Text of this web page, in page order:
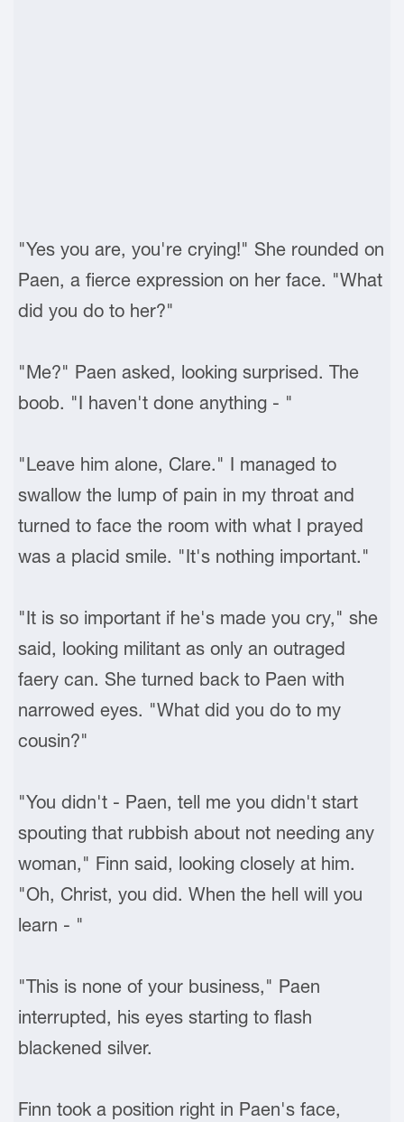
"Yes you are, you're crying!" She rounded on
Paen, a fierce expression on her face. "What
did you do to her?"
"Me?" Paen asked, looking surprised. The
boob. "I haven't done anything - "
"Leave him alone, Clare." I managed to
swallow the lump of pain in my throat and
turned to face the room with what I prayed
was a placid smile. "It's nothing important."
"It is so important if he's made you cry," she
said, looking militant as only an outraged
faery can. She turned back to Paen with
narrowed eyes. "What did you do to my
cousin?"
"You didn't - Paen, tell me you didn't start
spouting that rubbish about not needing any
woman," Finn said, looking closely at him.
"Oh, Christ, you did. When the hell will you
learn - "
"This is none of your business," Paen
interrupted, his eyes starting to flash
blackened silver.
Finn took a position right in Paen's face,